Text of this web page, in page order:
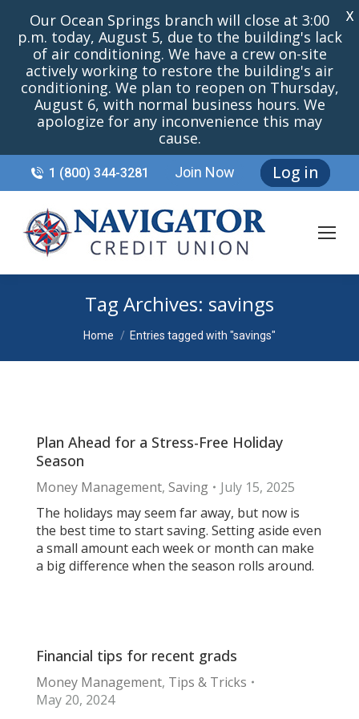
1 (800) 344-3281 Join Now Log in
Tag Archives: savings
You are here:
Home Entries tagged with "savings"
Plan Ahead for a Stress-Free Holiday
Season
Money Management, Saving
July 15, 2025
The holidays may seem far away, but now is
the best time to start saving. Setting aside even
a small amount each week or month can make
a big difference when the season rolls around.
Financial tips for recent grads
Money Management, Tips & Tricks
May 20, 2024
Our Ocean Springs branch will close at 3:00
p.m. today, August 5, due to the building's lack
of air conditioning. We have a crew on-site
actively working to restore the building's air
conditioning. We plan to reopen on Thursday,
August 6, with normal business hours. We
apologize for any inconvenience this may
cause.
X